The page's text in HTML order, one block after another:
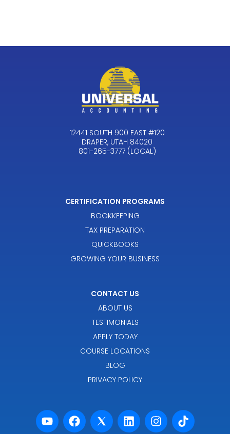
12441 SOUTH 900 EAST #120
DRAPER, UTAH 84020
801-265-3777 (LOCAL)
CERTIFICATION PROGRAMS
BOOKKEEPING
TAX PREPARATION
QUICKBOOKS
GROWING YOUR BUSINESS
CONTACT US
ABOUT US
TESTIMONIALS
APPLY TODAY
COURSE LOCATIONS
BLOG
PRIVACY POLICY